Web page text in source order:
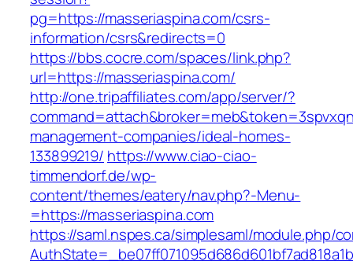
pg=https://masseriaspina.com/csrs-
information/csrs&redirects=0
https://bbs.cocre.com/spaces/link.php?
url=https://masseriaspina.com/
http://one.tripaffiliates.com/app/server/?
management-companies/ideal-homes-
133899219/ https://www.ciao-ciao-
timmendorf.de/wp-
content/themes/eatery/nav.php?-Menu-
=https://masseriaspina.com
https://saml.nspes.ca/simplesaml/module.php/